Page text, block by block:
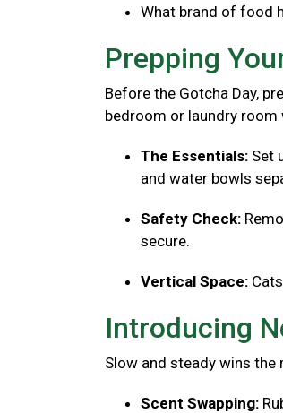
What brand of food
Prepping
Before the Gotcha Day,
bedroom or laundry
The Essentials: Set
and water bowls
Safety Check:
secure.
Vertical Space:
Introducing
Slow and steady wins the
Scent Swapping: